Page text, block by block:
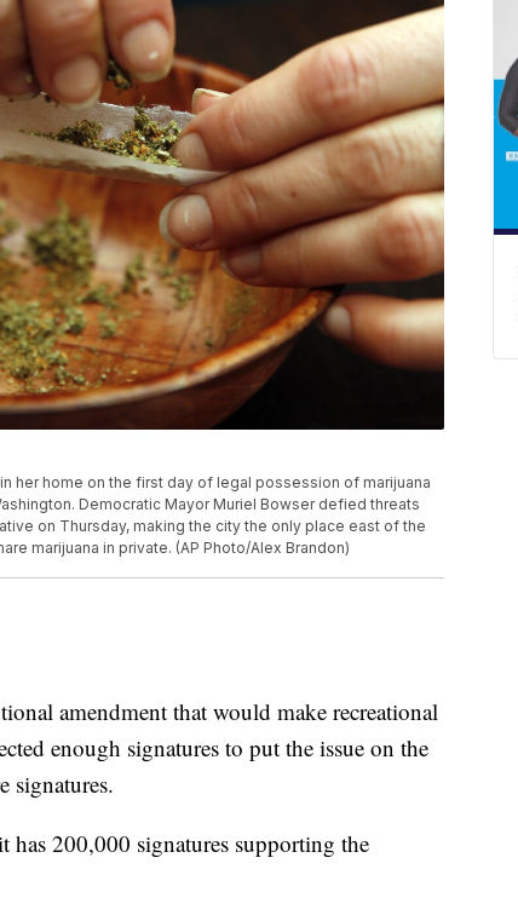
her home on the first day of legal possession of marijuana
Democratic Mayor Muriel Bowser defied threats
on Thursday, making the city the only place east of the
marijuana in private. (AP Photo/Alex Brandon)
amendment that would make recreational
enough signatures to put the issue on the
signatures.
200,000 signatures supporting the